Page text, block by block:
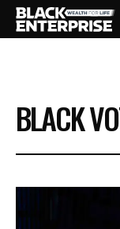
BUSINESS
NEWS
LIFESTYLE
BLACK